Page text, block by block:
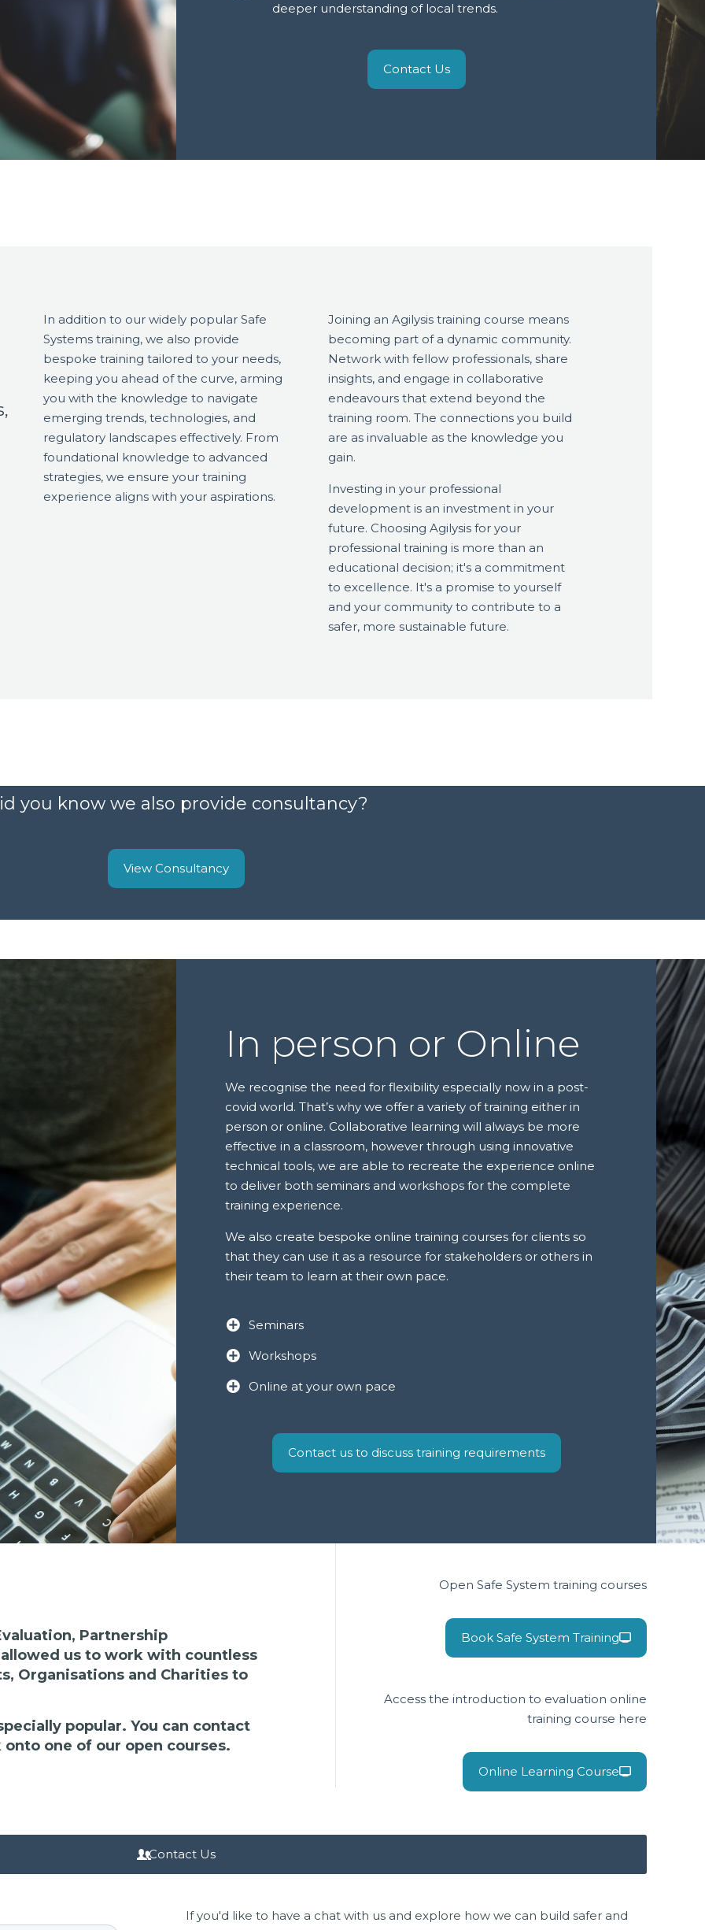
deeper understanding of local trends.
Contact Us
In addition to our widely popular Safe
Systems training, we also provide
bespoke training tailored to your needs,
keeping you ahead of the curve, arming
you with the knowledge to navigate
emerging trends, technologies, and
regulatory landscapes effectively. From
foundational knowledge to advanced
strategies, we ensure your training
experience aligns with your aspirations.
Joining an Agilysis training course means
becoming part of a dynamic community.
Network with fellow professionals, share
insights, and engage in collaborative
endeavours that extend beyond the
training room. The connections you build
are as invaluable as the knowledge you
gain.
Investing in your professional
development is an investment in your
future. Choosing Agilysis for your
professional training is more than an
educational decision; it's a commitment
to excellence. It's a promise to yourself
and your community to contribute to a
safer, more sustainable future.
you know we also provide consultancy?
View Consultancy
In person or Online
We recognise the need for flexibility especially now in a post-
covid world. That’s why we offer a variety of training either in
person or online. Collaborative learning will always be more
effective in a classroom, however through using innovative
technical tools, we are able to recreate the experience online
to deliver both seminars and workshops for the complete
training experience.
We also create bespoke online training courses for clients so
that they can use it as a resource for stakeholders or others in
their team to learn at their own pace.
Seminars
Workshops
Online at your own pace
Contact us to discuss training requirements
Partnership
us to work with countless
Organisations and Charities to
popular. You can contact
one of our open courses.
Open Safe System training courses
Book Safe System Training
Access the introduction to evaluation online
training course here
Online Learning Course
Contact Us
If you'd like to have a chat with us and explore how we can build safer and